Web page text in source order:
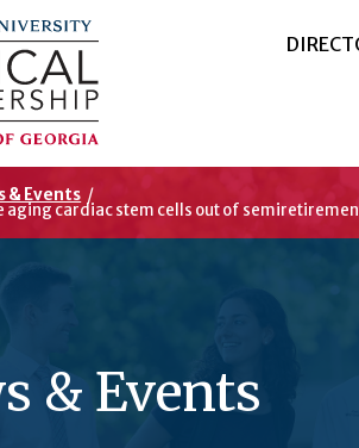
& Events /
aging cardiac stem cells out of
& Events